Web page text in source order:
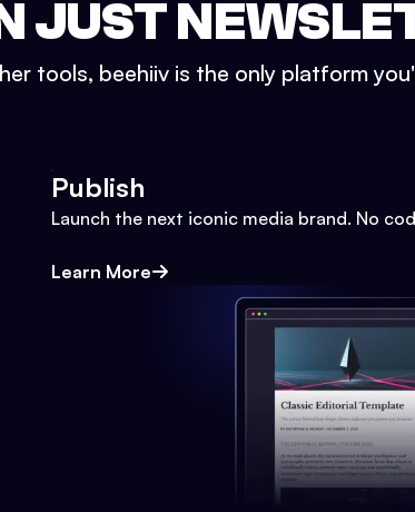
JUST
tools, beehiiv is the only platform
Publish
Launch the next iconic media brand. No
Learn More